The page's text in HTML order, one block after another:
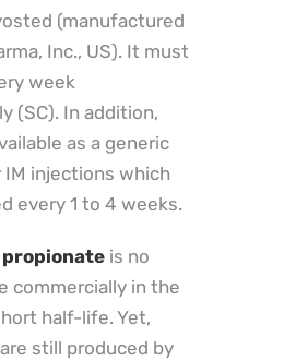
(manufactured
Inc., US). It must
week
(SC). In addition,
as a generic
injections which
every 1 to 4 weeks.
is no
commercially in the
half-life. Yet,
still produced by